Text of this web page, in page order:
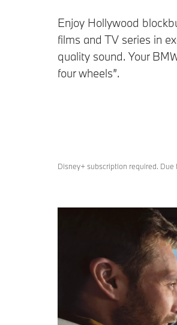
Enjoy Hollywood
films and TV series in
quality sound. Your
four wheels”.
Disney+ subscription required.